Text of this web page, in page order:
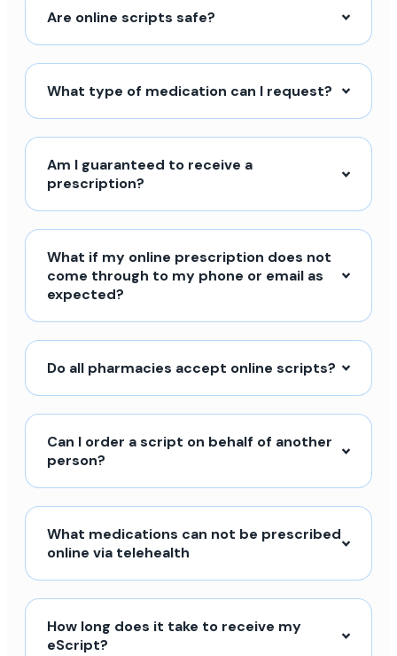
Are online scripts safe?
What type of medication can I request?
Am I guaranteed to receive a
prescription?
What if my online prescription does not
come through to my phone or email as
expected?
Do all pharmacies accept online scripts?
Can I order a script on behalf of another
person?
What medications can not be prescribed
online via telehealth
How long does it take to receive my
eScript?